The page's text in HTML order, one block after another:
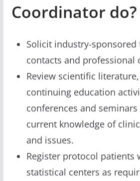
Coordinator do?
Solicit industry-
contacts and professional
Review scientific
continuing education
conferences and
current knowledge of
and issues.
Register protocol patients
statistical centers as